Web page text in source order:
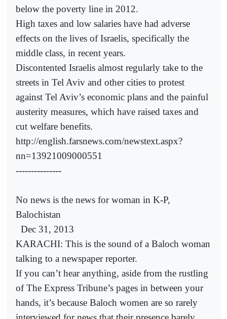
below the poverty line in 2012.
High taxes and low salaries have had adverse
effects on the lives of Israelis, specifically the
middle class, in recent years.
Discontented Israelis almost regularly take to the
streets in Tel Aviv and other cities to protest
against Tel Aviv’s economic plans and the painful
austerity measures, which have raised taxes and
cut welfare benefits.
http://english.farsnews.com/newstext.aspx?
nn=13921009000551
---------------
No news is the news for woman in K-P,
Balochistan
Dec 31, 2013
KARACHI: This is the sound of a Baloch woman
talking to a newspaper reporter.
If you can’t hear anything, aside from the rustling
of The Express Tribune’s pages in between your
hands, it’s because Baloch women are so rarely